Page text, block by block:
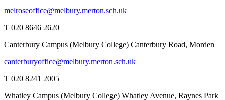
melroseoffice@melbury.merton.sch.uk
T 020 8646 2620
Canterbury Campus (Melbury College) Canterbury Road, Morden
canterburyoffice@melbury.merton.sch.uk
T 020 8241 2005
Whatley Campus (Melbury College) Whatley Avenue, Raynes Park